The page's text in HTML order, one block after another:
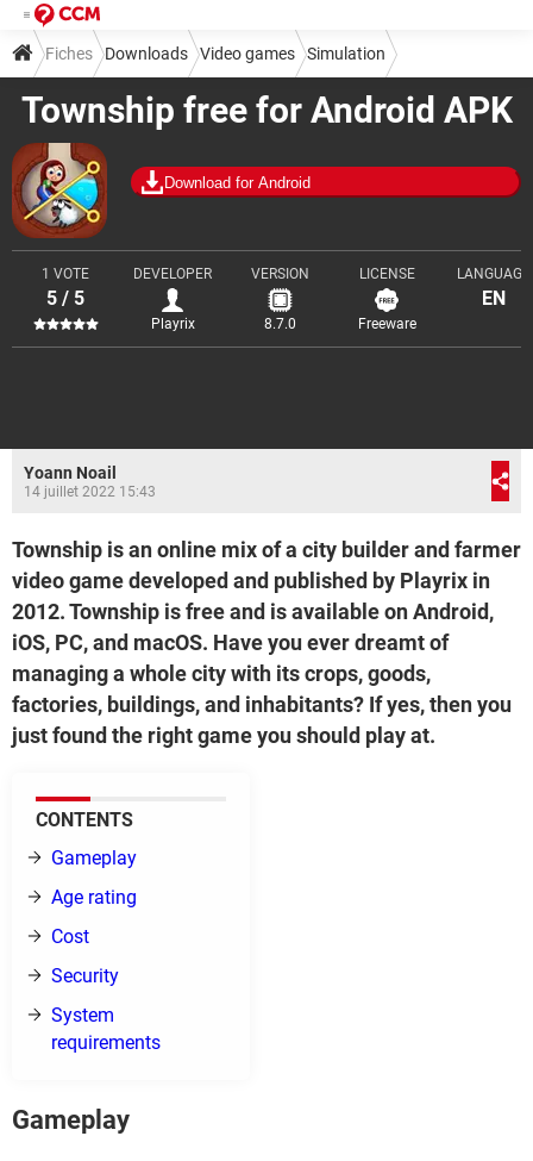
Township free for Android APK
Download for Android
1 VOTE
5 / 5
DEVELOPER
Playrix
VERSION
8.7.0
LICENSE
Freeware
LANGUAGE
EN
Fiches Downloads Video games Simulation
Yoann Noail
14 juillet 2022 15:43
Township is an online mix of a city builder and farmer
video game developed and published by Playrix in
2012. Township is free and is available on Android,
iOS, PC, and macOS. Have you ever dreamt of
managing a whole city with its crops, goods,
factories, buildings, and inhabitants? If yes, then you
just found the right game you should play at.
CONTENTS
Gameplay
Age rating
Cost
Security
System
requirements
Gameplay